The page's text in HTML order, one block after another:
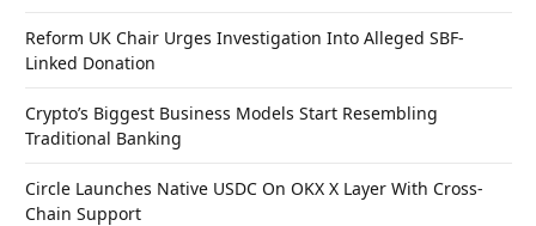
Reform UK Chair Urges Investigation Into Alleged SBF-
Linked Donation
Crypto’s Biggest Business Models Start Resembling
Traditional Banking
Circle Launches Native USDC On OKX X Layer With Cross-
Chain Support